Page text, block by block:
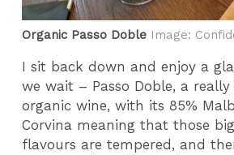
Organic Passo Doble Image:
I sit back down and enjoy a
we wait – Passo Doble, a
organic wine, with its 85%
Corvina meaning that those
flavours are tempered, and